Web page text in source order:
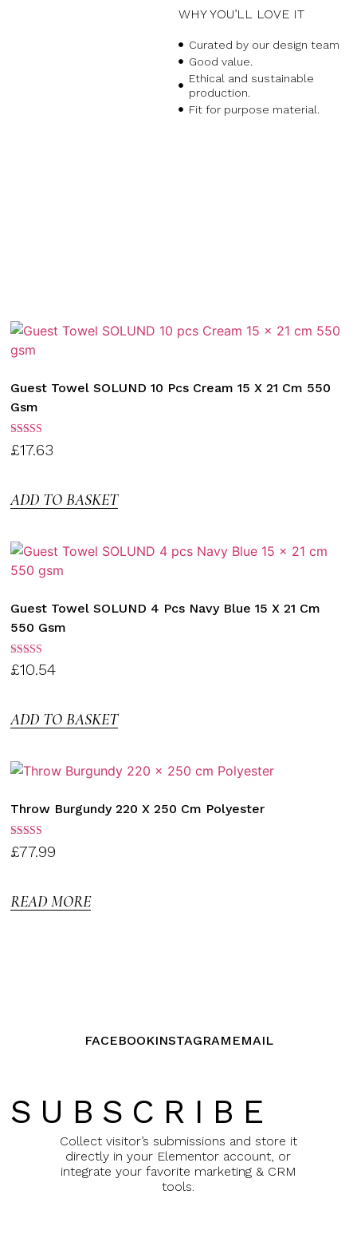
WHY YOU’LL LOVE IT
Curated by our design team
Good value.
Ethical and sustainable
production.
Fit for purpose material.
Guest Towel SOLUND 10 Pcs Cream 15 X 21 Cm 550
Gsm
Rated
3.00
£17.63
ADD TO BASKET
Guest Towel SOLUND 4 Pcs Navy Blue 15 X 21 Cm
550 Gsm
Rated
3.00
£10.54
ADD TO BASKET
Throw Burgundy 220 X 250 Cm Polyester
Rated
3.00
£77.99
READ MORE
FACEBOOKINSTAGRAM EMAIL
SUBSCRIBE
Collect visitor’s submissions and store it
directly in your Elementor account, or
integrate your favorite marketing & CRM
tools.